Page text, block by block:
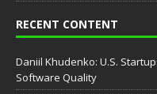
RECENT CONTENT
Daniil Khudenko: U.S.
Software Quality